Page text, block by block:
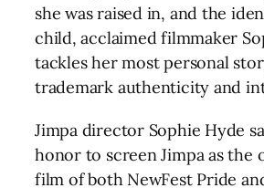
she was raised in, and the
child, acclaimed filmmaker
tackles her most personal
trademark authenticity and
Jimpa director Sophie Hyde
honor to screen Jimpa as the
film of both NewFest Pride